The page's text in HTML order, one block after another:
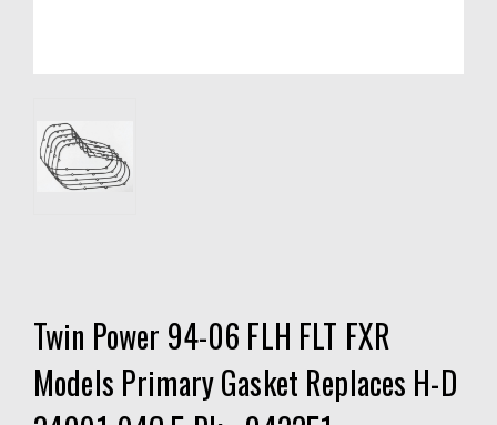
Twin Power 94-06 FLH FLT FXR
Models Primary Gasket Replaces H-D